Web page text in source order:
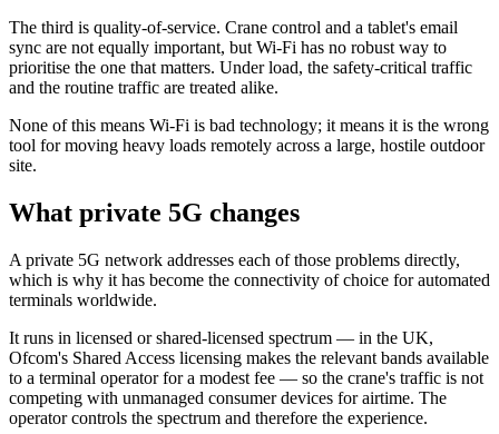
The third is quality-of-service. Crane control and a tablet's email
sync are not equally important, but Wi-Fi has no robust way to
prioritise the one that matters. Under load, the safety-critical traffic
and the routine traffic are treated alike.
None of this means Wi-Fi is bad technology; it means it is the wrong
tool for moving heavy loads remotely across a large, hostile outdoor
site.
What private 5G changes
A private 5G network addresses each of those problems directly,
which is why it has become the connectivity of choice for automated
terminals worldwide.
It runs in licensed or shared-licensed spectrum — in the UK,
Ofcom's Shared Access licensing makes the relevant bands available
to a terminal operator for a modest fee — so the crane's traffic is not
competing with unmanaged consumer devices for airtime. The
operator controls the spectrum and therefore the experience.